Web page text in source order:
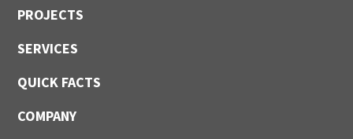
PROJECTS
SERVICES
QUICK FACTS
COMPANY